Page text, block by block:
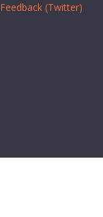
Feedback (Twitter)